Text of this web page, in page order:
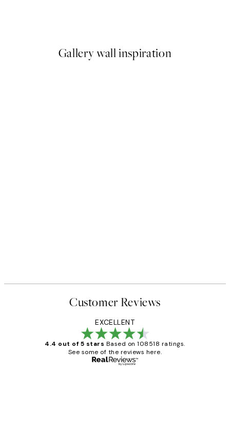
Gallery wall inspiration
Customer Reviews
EXCELLENT
4.4 out of 5 stars Based on 108518 ratings.
See some of the reviews here.